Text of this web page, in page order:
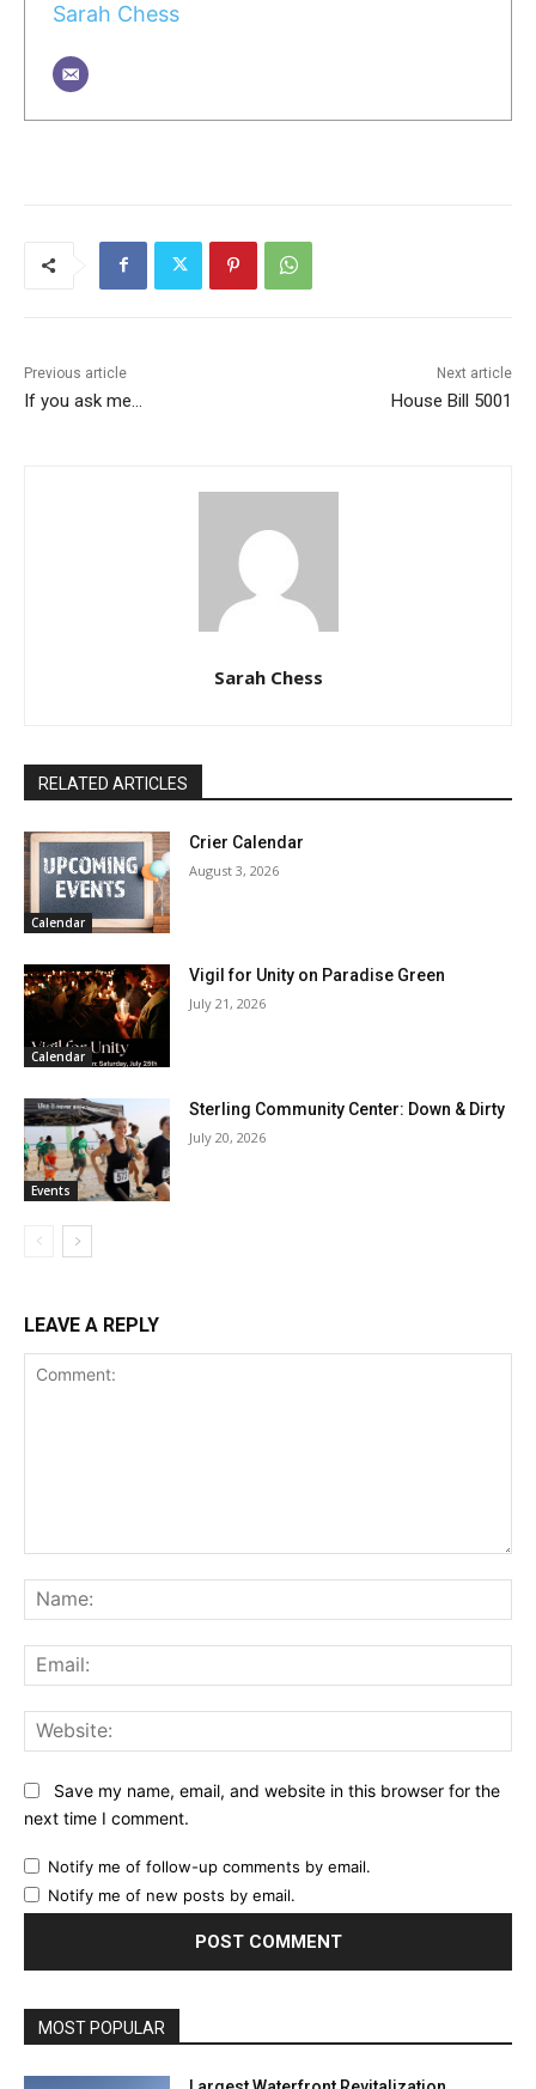
Sarah Chess
Previous article
If you ask me…
Next article
House Bill 5001
Sarah Chess
RELATED ARTICLES
Calendar
Crier Calendar
August 3, 2026
Calendar
Vigil for Unity on Paradise Green
July 21, 2026
Events
Sterling Community Center: Down & Dirty
July 20, 2026
LEAVE A REPLY
Save my name, email, and website in this browser for the
next time I comment.
Notify me of follow-up comments by email.
Notify me of new posts by email.
MOST POPULAR